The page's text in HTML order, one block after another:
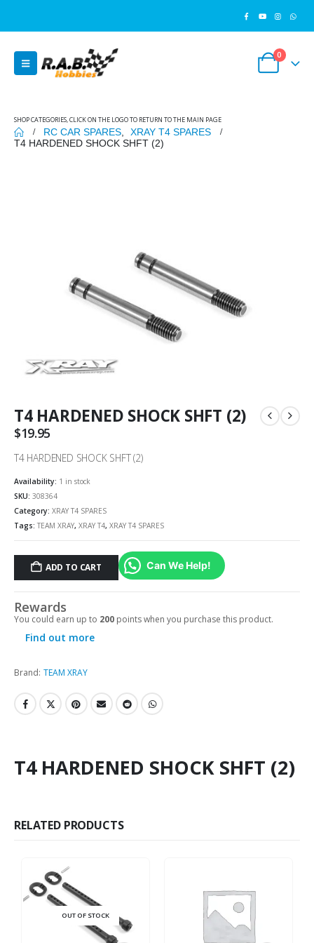
0
SHOP CATEGORIES, CLICK ON THE LOGO TO RETURN TO THE MAIN PAGE
RC CAR SPARES
XRAY T4 SPARES
T4 HARDENED SHOCK SHFT (2)
T4 HARDENED SHOCK SHFT (2)
$19.95
T4 HARDENED SHOCK SHFT (2)
Availability: 1 in stock
SKU: 308364
Category: XRAY T4 SPARES
Tags: TEAM XRAY, XRAY T4, XRAY T4 SPARES
ADD TO CART Can We Help!
Rewards
You could earn up to 200 points when you purchase this product.
Find out more
Brand: TEAM XRAY
T4 HARDENED SHOCK SHFT (2)
RELATED PRODUCTS
OUT OF STOCK